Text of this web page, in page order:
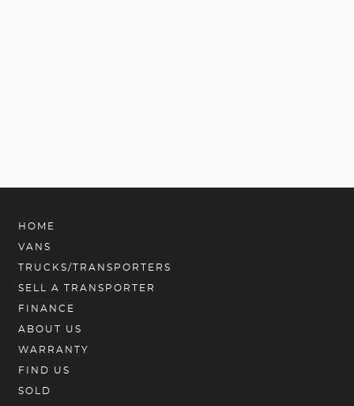
HOME
VANS
TRUCKS/TRANSPORTERS
SELL A TRANSPORTER
FINANCE
ABOUT US
WARRANTY
FIND US
SOLD